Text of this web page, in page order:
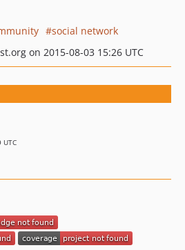
social network
on 2015-08-03 15:26 UTC
UTC